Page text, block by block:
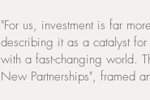
"For us, investment is far
describing it as a catalyst
with a fast-changing world.
New Partnerships", framed